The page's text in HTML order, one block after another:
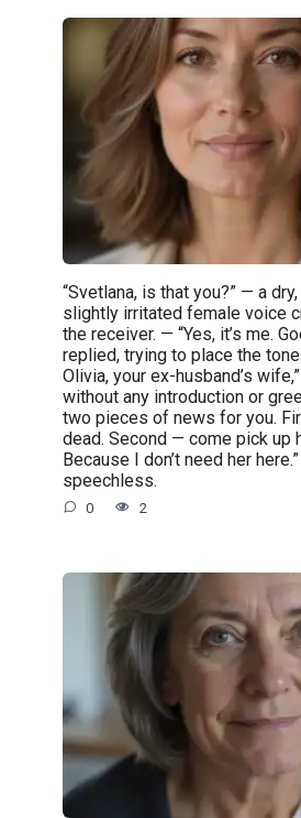
“Svetlana, is that you?” — a
slightly irritated female voice
the receiver. — “Yes, it’s me.
replied, trying to place the
Olivia, your ex-husband’s
without any introduction or
two pieces of news for you.
dead. Second — come pick up
Because I don’t need her
speechless.
0 2